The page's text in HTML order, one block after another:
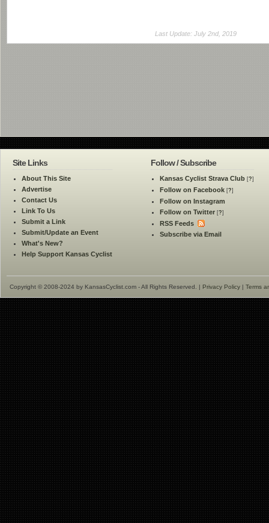
Last Update: July 2nd, 2019
Site Links
About This Site
Advertise
Contact Us
Link To Us
Submit a Link
Submit/Update an Event
What's New?
Help Support Kansas Cyclist
Follow / Subscribe
Kansas Cyclist Strava Club [?]
Follow on Facebook [?]
Follow on Instagram
Follow on Twitter [?]
RSS Feeds
Subscribe via Email
Copyright © 2008-2024 by KansasCyclist.com - All Rights Reserved. | Privacy Policy | Terms